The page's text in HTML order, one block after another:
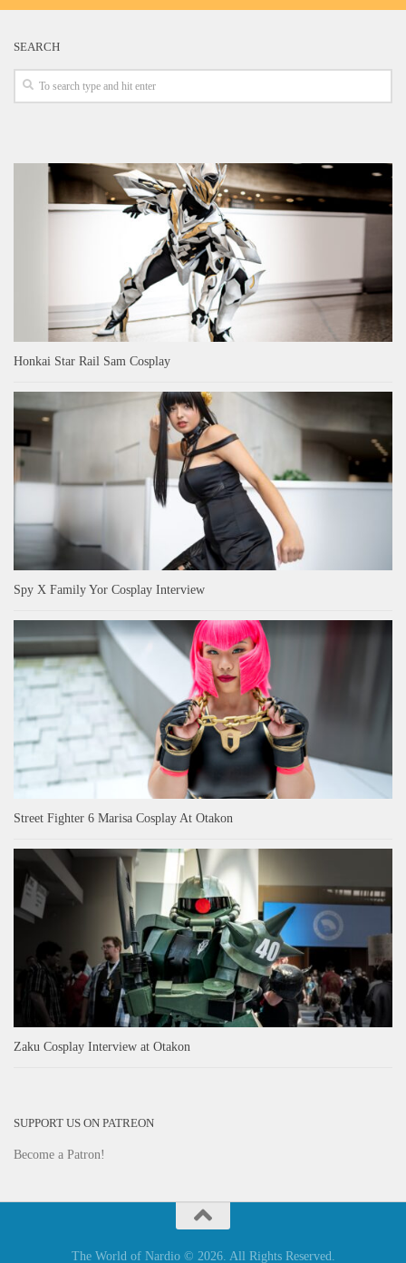
SEARCH
Honkai Star Rail Sam Cosplay
Spy X Family Yor Cosplay Interview
Street Fighter 6 Marisa Cosplay At Otakon
Zaku Cosplay Interview at Otakon
SUPPORT US ON PATREON
Become a Patron!
The World of Nardio © 2026. All Rights Reserved.